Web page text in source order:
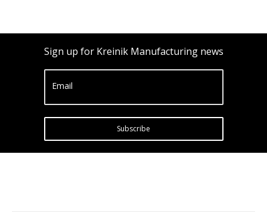
Sign up for Kreinik Manufacturing news
Email
Subscribe